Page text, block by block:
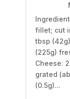
fillet; cut
tbsp
(225g)
Cheese:
grated
(0.5g)...